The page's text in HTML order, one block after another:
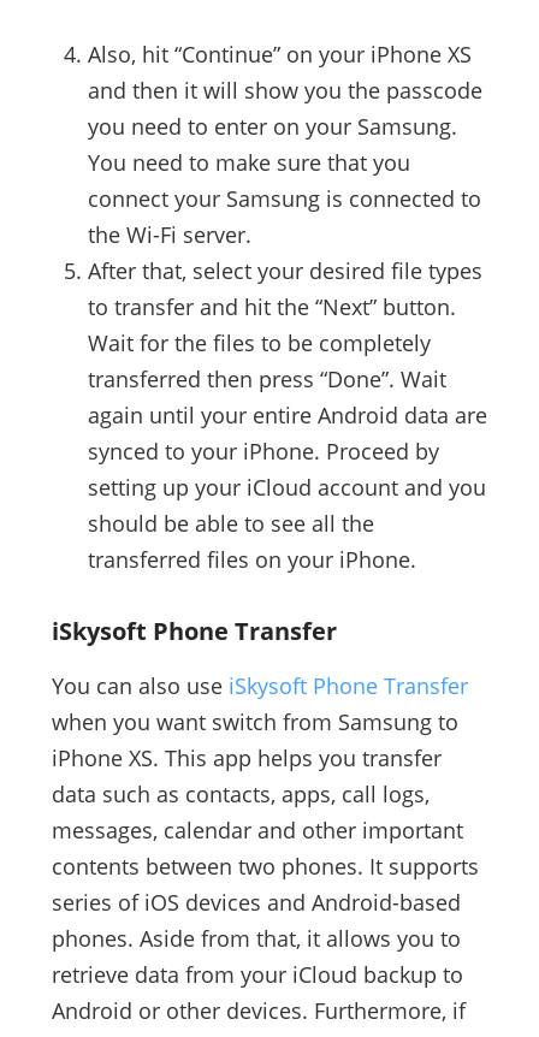
Also, hit “Continue” on your iPhone XS
and then it will show you the passcode
you need to enter on your Samsung.
You need to make sure that you
connect your Samsung is connected to
the Wi-Fi server.
After that, select your desired file types
to transfer and hit the “Next” button.
Wait for the files to be completely
transferred then press “Done”. Wait
again until your entire Android data are
synced to your iPhone. Proceed by
setting up your iCloud account and you
should be able to see all the
transferred files on your iPhone.
iSkysoft Phone Transfer
You can also use iSkysoft Phone Transfer
when you want switch from Samsung to
iPhone XS. This app helps you transfer
data such as contacts, apps, call logs,
messages, calendar and other important
contents between two phones. It supports
series of iOS devices and Android-based
phones. Aside from that, it allows you to
retrieve data from your iCloud backup to
Android or other devices. Furthermore, if